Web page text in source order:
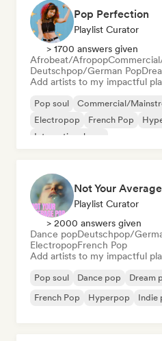
Pop Perfection
Playlist Curator
> 1700 answers given
Afrobeat/Afropop
Deutschpop/German Pop
Add artists to my impactful
Pop soul Commercial/
Electropop
French Pop
International pop
Playlist Curator
> 2000 answers given
Dance popDeutschpop/
ElectropopFrench Pop
Add artists to my impactful
Pop soul Dance pop Dream
French Pop
Hyperpop Indie